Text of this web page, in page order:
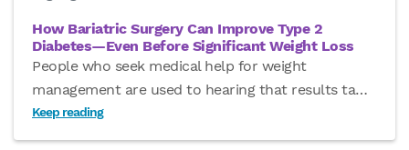
How Bariatric Surgery Can Improve Type 2
Diabetes—Even Before Significant Weight Loss
People who seek medical help for weight
management are used to hearing that results ta…
Keep reading